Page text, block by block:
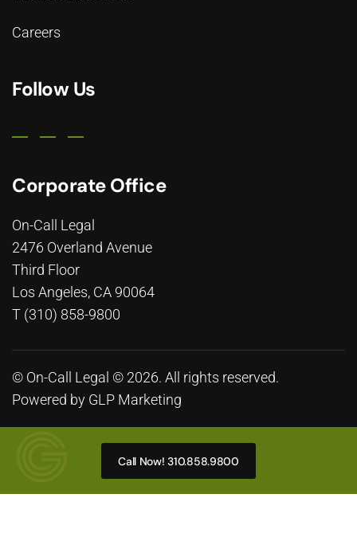
Careers
Follow Us
Corporate Office
On-Call Legal
2476 Overland Avenue
Third Floor
Los Angeles, CA 90064
T (310) 858-9800
© On-Call Legal © 2026. All rights reserved.
Powered by GLP Marketing
Call Now! 310.858.9800